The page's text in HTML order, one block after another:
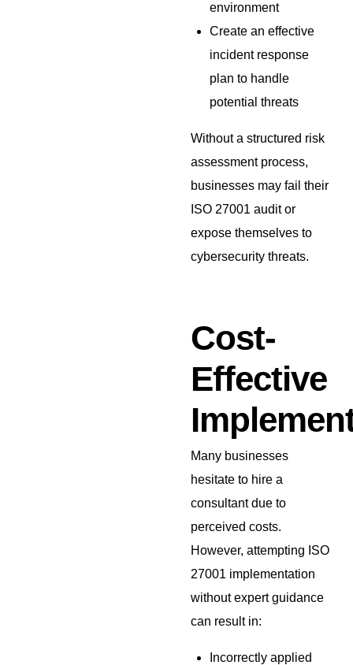
environment
Create an effective
incident response
plan to handle
potential threats
Without a structured risk
assessment process,
businesses may fail their
ISO 27001 audit or
expose themselves to
cybersecurity threats.
Cost-
Effective
Many businesses
hesitate to hire a
consultant due to
perceived costs.
However, attempting ISO
27001 implementation
without expert guidance
can result in:
Incorrectly applied